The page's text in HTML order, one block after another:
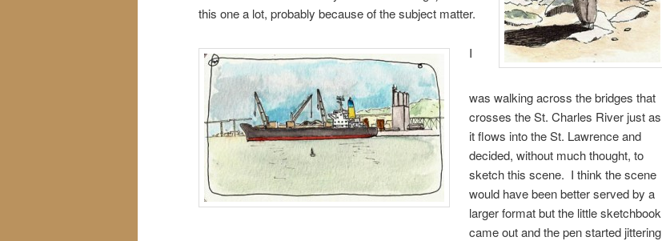
this one a lot, probably because of the subject matter.
I
was walking across the bridges that
crosses the St. Charles River just as
it flows into the St. Lawrence and
decided, without much thought, to
sketch this scene. I think the scene
would have been better served by a
larger format but the little sketchbook
came out and the pen started jittering